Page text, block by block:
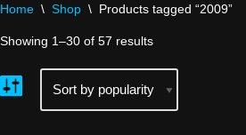
Home \ Shop \ Products tagged “2009”
Showing 1–30 of 57 results